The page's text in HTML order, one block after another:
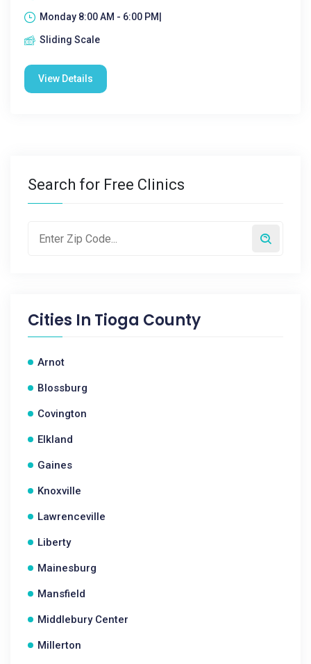
Monday 8:00 AM - 6:00 PM|
Sliding Scale
View Details
Search for Free Clinics
Cities In Tioga County
Arnot
Blossburg
Covington
Elkland
Gaines
Knoxville
Lawrenceville
Liberty
Mainesburg
Mansfield
Middlebury Center
Millerton